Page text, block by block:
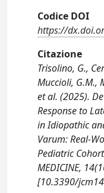
Codice DOI
https://
Citazione
Trisolino, G.,
Muccioli, G.M.,
et al. (2025).
Response to
in Idiopathic
Varum: Real-
Pediatric
MEDICINE,
[10.3390/